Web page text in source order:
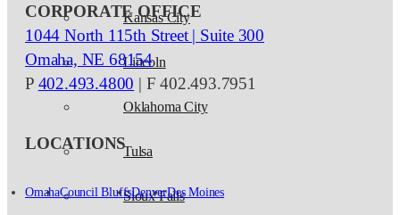
Kansas City
Lincoln
Oklahoma City
Tulsa
Sioux Falls
CORPORATE OFFICE
1044 North 115th Street | Suite 300
Omaha, NE 68154
P 402.493.4800 | F 402.493.7951
LOCATIONS
OmahaCouncil BluffsDenverDes Moines